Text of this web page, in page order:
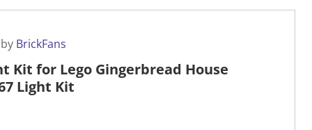
BrickFans
Kit for Lego Gingerbread House
Light Kit